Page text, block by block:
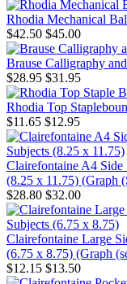
Rhodia Mechanical
$42.50 $45.00
Brause Calligraphy
$28.95 $31.95
Rhodia Top
$11.65 $12.95
Clairefontaine A4
(8.25 x 11.75) (Graph
$28.80 $32.00
Clairefontaine Large
(6.75 x 8.75) (Graph
$12.15 $13.50